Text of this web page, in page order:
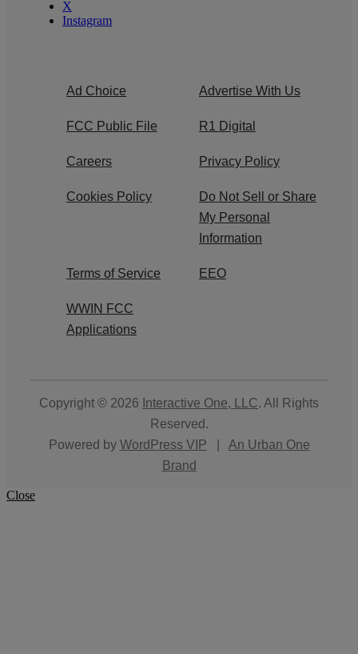
X
Instagram
Ad Choice Advertise With Us
FCC Public File R1 Digital
Careers Privacy Policy
Cookies Policy
Do Not Sell or Share
My Personal
Information
Terms of Service EEO
WWIN FCC
Applications
Copyright © 2026 Interactive One, LLC. All Rights
Reserved.
Powered by WordPress VIP
An Urban One
Brand
Close